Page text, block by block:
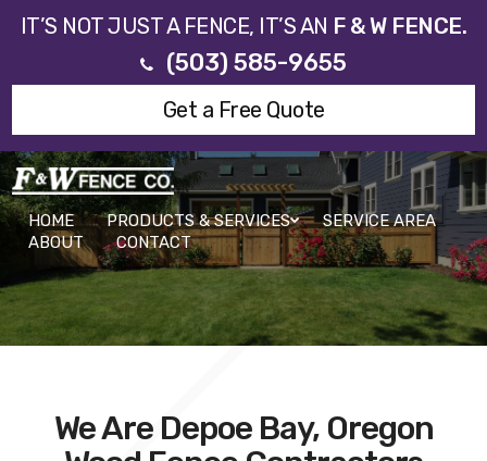
IT’S NOT JUST A FENCE, IT’S AN F & W FENCE.
(503) 585-9655
Get a Free Quote
HOME PRODUCTS & SERVICES
SERVICE AREA
ABOUT
CONTACT
We Are Depoe Bay, Oregon